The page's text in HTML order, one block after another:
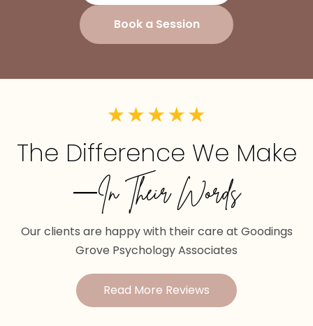
Book a Session
The Difference We Make
—In Their Words
Our clients are happy with their care at Goodings
Grove Psychology Associates
Read More Reviews